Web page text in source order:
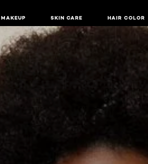
MAKEUP SKIN CARE HAIR COLOR